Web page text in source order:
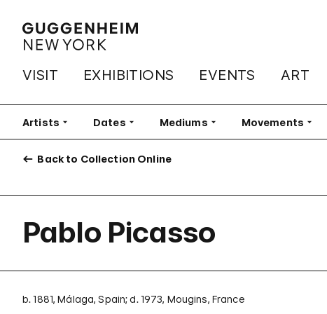
VISIT EXHIBITIONS EVENTS ART
Artists Filter Dates Filter Mediums Filter Movements Filter
Back to Collection Online
Pablo Picasso
b. 1881, Málaga, Spain; d. 1973, Mougins, France